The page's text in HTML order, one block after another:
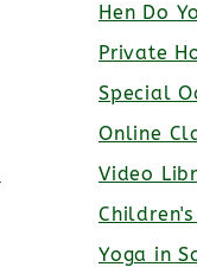
Hen Do
Private
Special
Online
Video
Yoga in